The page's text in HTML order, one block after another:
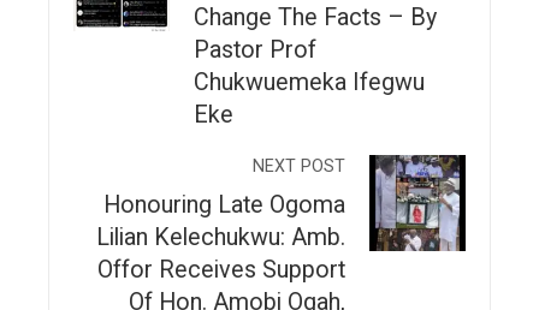
Change The Facts – By
Pastor Prof
Chukwuemeka Ifegwu
Eke
NEXT POST
Honouring Late Ogoma
Lilian Kelechukwu: Amb.
Offor Receives Support
Of Hon. Amobi Ogah,